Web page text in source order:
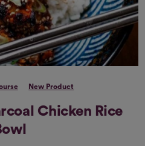
New Product
Chicken Rice